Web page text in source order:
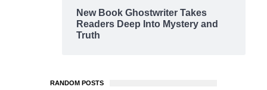
New Book Ghostwriter Takes
Readers Deep Into Mystery and
Truth
RANDOM POSTS